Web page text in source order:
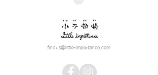
findus@little-importance.com